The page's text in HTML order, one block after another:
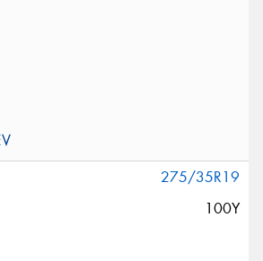
275/35R19
100Y